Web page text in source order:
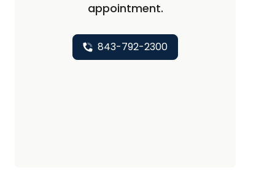
appointment.
843-792-2300